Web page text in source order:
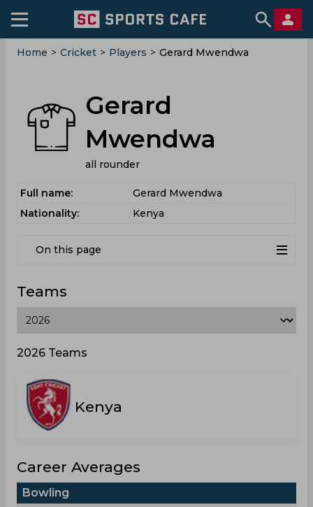
Home > Cricket > Players > Gerard Mwendwa
Gerard
Mwendwa
all rounder
Full name:
Gerard Mwendwa
Nationality:
Kenya
On this page
Teams
2026 Teams
Kenya
Career Averages
Bowling